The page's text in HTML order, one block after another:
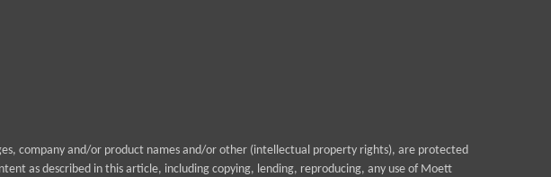
company and/or product names and/or other (intellectual property rights), are protected
as described in this article, including copying, lending, reproducing, any use of Moett